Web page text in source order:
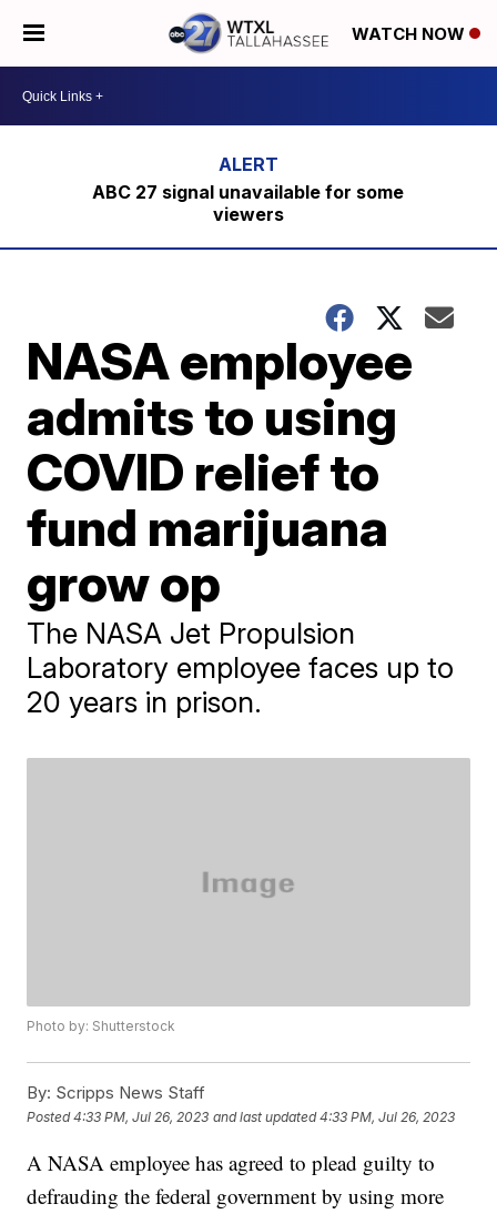
WATCH NOW
ABC 27 signal unavailable for some
viewers
NASA employee
admits to using
COVID relief to
fund marijuana
grow op
The NASA Jet Propulsion
Laboratory employee faces up to
20 years in prison.
Photo by: Shutterstock
By: Scripps News Staff
Posted4:33 PM, Jul 26, 2023 and last updated 4:33 PM, Jul 26, 2023
A NASA employee has agreed to plead guilty to
defrauding the federal government by using more